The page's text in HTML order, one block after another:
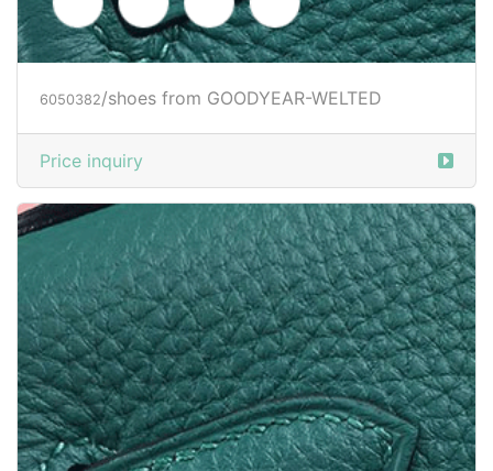
6050383 /shoes from GOODYEAR-WELTED
Price inquiry